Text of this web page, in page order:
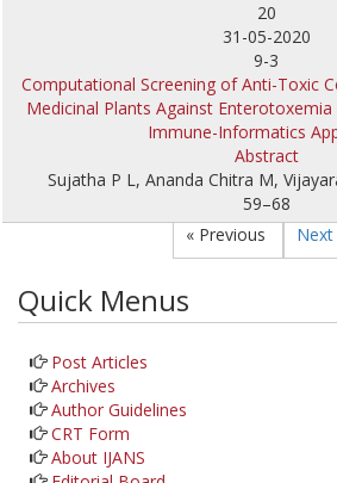
20
31-05-2020
9-3
Computational Screening of Anti-Toxic
Medicinal Plants Against Enterotoxemia
Immune-Informatics
Abstract
Sujatha P L, Ananda Chitra M,
59–68
« Previous
Next
Quick Menus
Post Articles
Archives
Author Guidelines
CRT Form
About IJANS